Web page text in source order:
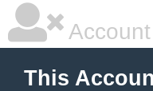
This